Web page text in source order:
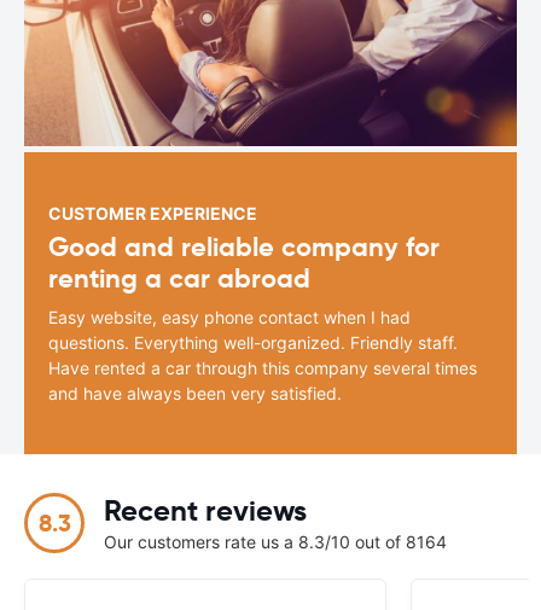
CUSTOMER EXPERIENCE
Good and reliable company for
renting a car abroad
Easy website, easy phone contact when I had
questions. Everything well-organized. Friendly staff.
Have rented a car through this company several times
and have always been very satisfied.
8.3 Recent reviews
Our customers rate us a 8.3/10 out of 8164